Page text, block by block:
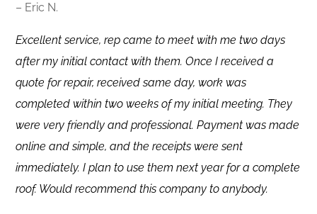
– Eric N.
Excellent service, rep came to meet with me two days
after my initial contact with them. Once I received a
quote for repair, received same day, work was
completed within two weeks of my initial meeting. They
were very friendly and professional. Payment was made
online and simple, and the receipts were sent
immediately. I plan to use them next year for a complete
roof. Would recommend this company to anybody.